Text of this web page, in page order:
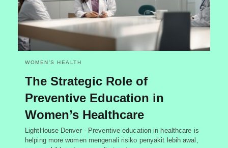
WOMEN’S HEALTH
The Strategic Role of
Preventive Education in
Women’s Healthcare
LightHouse Denver - Preventive education in healthcare is
helping more women mengenali risiko penyakit lebih awal,